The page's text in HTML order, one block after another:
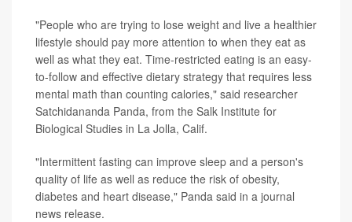
"People who are trying to lose weight and live a healthier
lifestyle should pay more attention to when they eat as
well as what they eat. Time-restricted eating is an easy-
to-follow and effective dietary strategy that requires less
mental math than counting calories," said researcher
Satchidananda Panda, from the Salk Institute for
Biological Studies in La Jolla, Calif.
"Intermittent fasting can improve sleep and a person's
quality of life as well as reduce the risk of obesity,
diabetes and heart disease," Panda said in a journal
news release.